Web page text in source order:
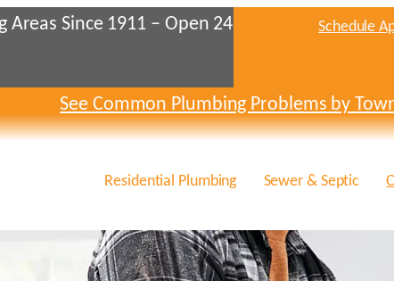
Since 1911 – Open 24
Schedule
See Common Plumbing Problems by
Residential Plumbing Sewer & Septic